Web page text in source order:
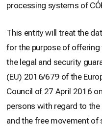
processing systems of
This entity will treat the
for the purpose of
the legal and security
(EU) 2016/679 of the
Council of 27 April 2016
persons with regard to
and the free movement